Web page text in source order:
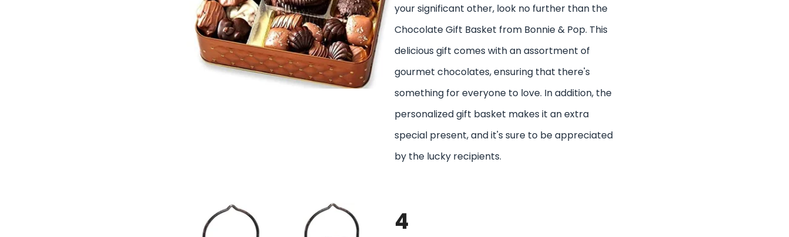
your significant other, look no further than the
Chocolate Gift Basket from Bonnie & Pop. This
delicious gift comes with an assortment of
gourmet chocolates, ensuring that there's
something for everyone to love. In addition, the
personalized gift basket makes it an extra
special present, and it's sure to be appreciated
by the lucky recipients.
4